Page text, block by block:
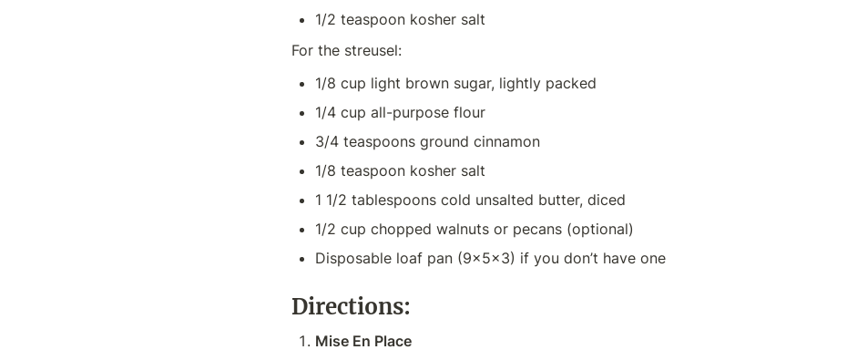
1/2 teaspoon kosher salt
For the streusel:
1/8 cup light brown sugar, lightly packed
1/4 cup all-purpose flour
3/4 teaspoons ground cinnamon
1/8 teaspoon kosher salt
1 1/2 tablespoons cold unsalted butter, diced
1/2 cup chopped walnuts or pecans (optional)
Disposable loaf pan (9x5x3) if you don’t have one
Directions:
Mise En Place